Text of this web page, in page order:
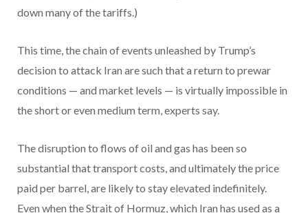
down many of the tariffs.)
This time, the chain of events unleashed by Trump’s
decision to attack Iran are such that a return to prewar
conditions — and market levels — is virtually impossible in
the short or even medium term, experts say.
The disruption to flows of oil and gas has been so
substantial that transport costs, and ultimately the price
paid per barrel, are likely to stay elevated indefinitely.
Even when the Strait of Hormuz, which Iran has used as a